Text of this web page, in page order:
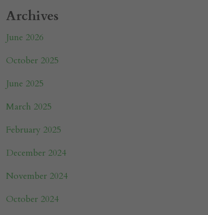
Archives
June 2026
October 2025
June 2025
March 2025
February 2025
December 2024
November 2024
October 2024